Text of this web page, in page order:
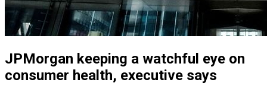
JPMorgan keeping a watchful eye on
consumer health, executive says